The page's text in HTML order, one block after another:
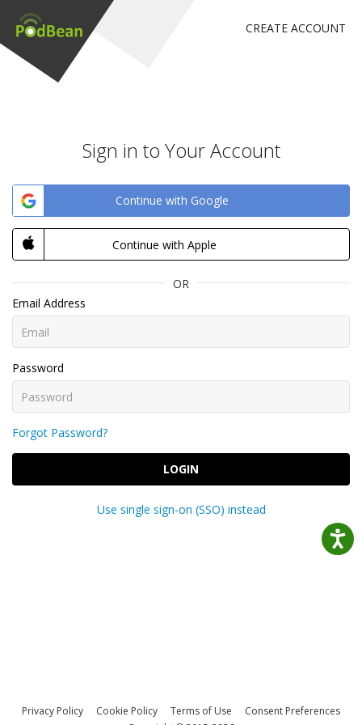
CREATE ACCOUNT
Sign in to Your Account
Continue with Google
Continue with Apple
OR
Email Address
Password
Forgot Password?
LOGIN
Use single sign-on (SSO) instead
Privacy Policy Cookie Policy Terms of Use
Consent Preferences